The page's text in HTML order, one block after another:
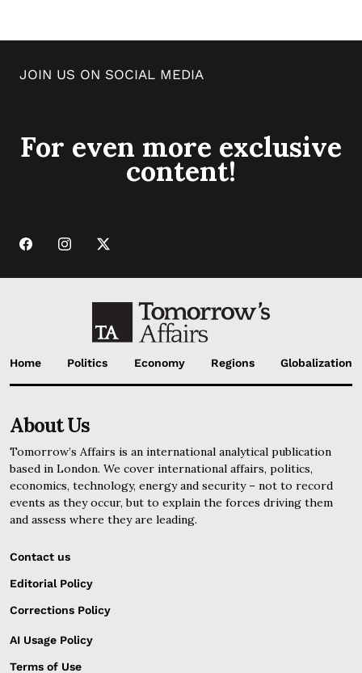
JOIN US ON SOCIAL MEDIA
For even more exclusive
content!
Home Politics Economy Regions Globalization
About Us
Tomorrow’s Affairs is an international analytical publication
based in London. We cover international affairs, politics,
economics, technology, energy and security – not to record
events as they occur, but to explain the forces driving them
and assess where they are leading.
Contact us
Editorial Policy
Corrections Policy
AI Usage Policy
Terms of Use